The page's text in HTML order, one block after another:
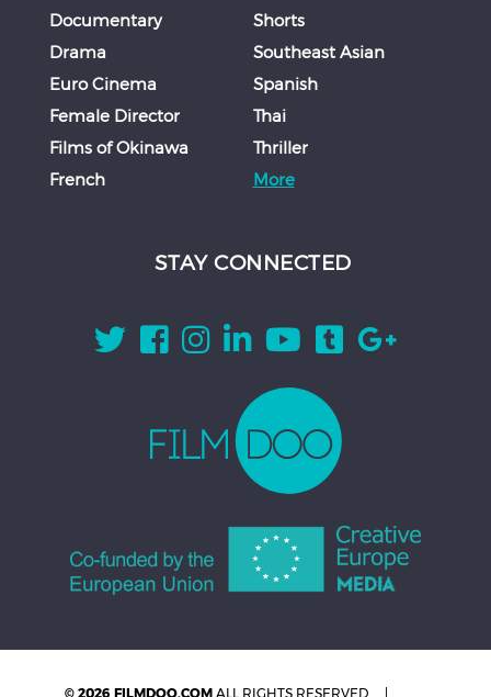
Documentary
Drama
Euro Cinema
Female Director
Films of Okinawa
French
Shorts
Southeast Asian
Spanish
Thai
Thriller
More
STAY CONNECTED
© 2026 FILMDOO.COM ALL RIGHTS RESERVED